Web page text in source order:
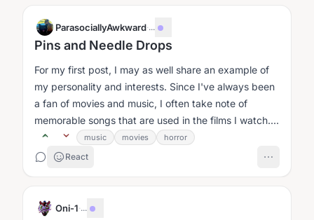
ParasociallyAwkward·...
Pins and Needle Drops
For my first post, I may as well share an example of
my personality and interests. Since I've always been
a fan of movies and music, I often take note of
memorable songs that are used in the films I watch....
music movies horror
React
Oni-1·...